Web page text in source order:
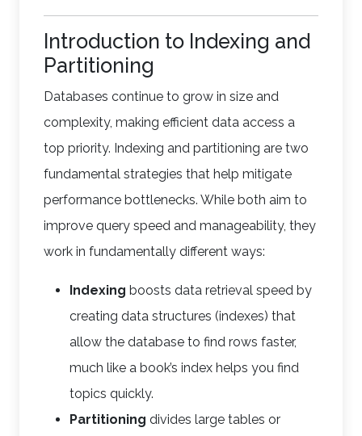
Introduction to Indexing and
Partitioning
Databases continue to grow in size and
complexity, making efficient data access a
top priority. Indexing and partitioning are two
fundamental strategies that help mitigate
performance bottlenecks. While both aim to
improve query speed and manageability, they
work in fundamentally different ways:
Indexing boosts data retrieval speed by
creating data structures (indexes) that
allow the database to find rows faster,
much like a book’s index helps you find
topics quickly.
Partitioning divides large tables or